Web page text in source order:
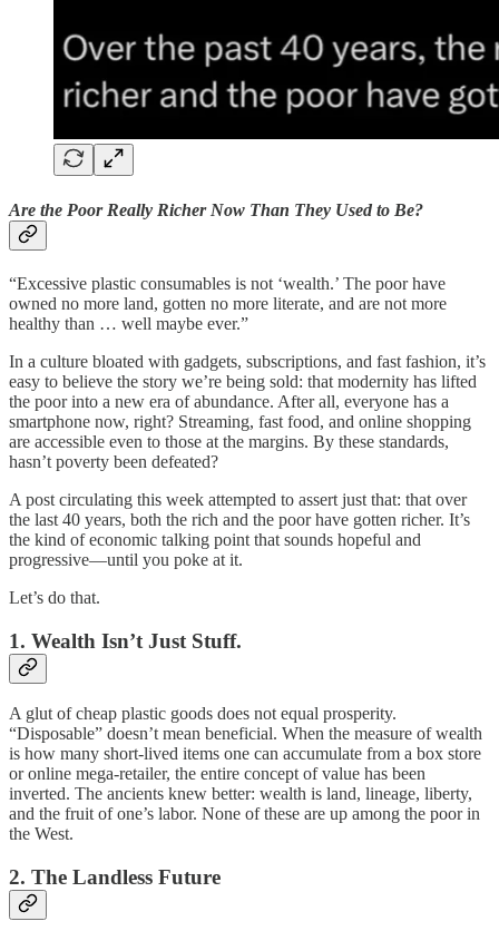
Are the Poor Really Richer Now Than They Used to Be?
“Excessive plastic consumables is not ‘wealth.’ The poor have
owned no more land, gotten no more literate, and are not more
healthy than … well maybe ever.”
In a culture bloated with gadgets, subscriptions, and fast fashion, it’s
easy to believe the story we’re being sold: that modernity has lifted
the poor into a new era of abundance. After all, everyone has a
smartphone now, right? Streaming, fast food, and online shopping
are accessible even to those at the margins. By these standards,
hasn’t poverty been defeated?
A post circulating this week attempted to assert just that: that over
the last 40 years, both the rich and the poor have gotten richer. It’s
the kind of economic talking point that sounds hopeful and
progressive—until you poke at it.
Let’s do that.
1. Wealth Isn’t Just Stuff.
A glut of cheap plastic goods does not equal prosperity.
“Disposable” doesn’t mean beneficial. When the measure of wealth
is how many short-lived items one can accumulate from a box store
or online mega-retailer, the entire concept of value has been
inverted. The ancients knew better: wealth is land, lineage, liberty,
and the fruit of one’s labor. None of these are up among the poor in
the West.
2. The Landless Future